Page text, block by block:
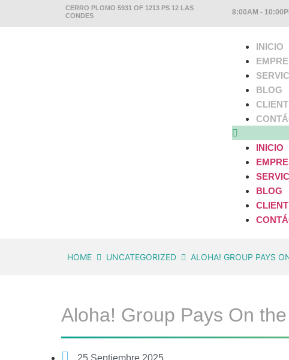
CERRO PLOMO 5931 OF 1213 PS 12 LAS
CONDES
8:00AM -
INICIO
BLOG
INICIO
BLOG
HOME UNCATEGORIZED ALOHA! GROUP PAYS
Aloha! Group Pays On
25 Septiembre 2025